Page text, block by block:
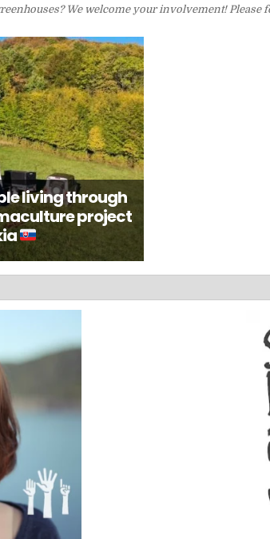
We welcome your involvement! Please
living through
project